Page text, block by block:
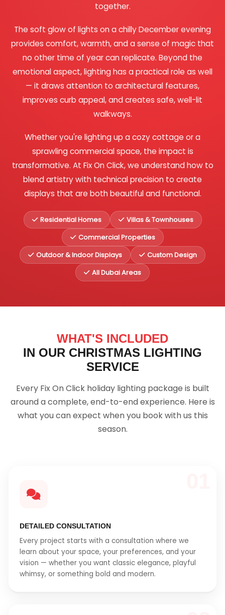
together.
The soft glow of lights on a chilly December evening
provides comfort, warmth, and a sense of magic that
no other time of year can replicate. Beyond the
emotional aspect, lighting has a practical role as well
— it draws attention to architectural features,
improves curb appeal, and creates safe, well-lit
walkways.
Whether you're lighting up a cozy cottage or a
sprawling commercial space, the impact is
transformative. At Fix On Click, we understand how to
blend artistry with technical precision to create
displays that are both beautiful and functional.
Residential Homes
Villas & Townhouses
Commercial Properties
Outdoor & Indoor Displays
Custom Design
All Dubai Areas
WHAT'S INCLUDED
IN OUR CHRISTMAS LIGHTING
SERVICE
Every Fix On Click holiday lighting package is built
around a complete, end-to-end experience. Here is
what you can expect when you book with us this
season.
DETAILED CONSULTATION
Every project starts with a consultation where we
learn about your space, your preferences, and your
vision — whether you want classic elegance, playful
whimsy, or something bold and modern.